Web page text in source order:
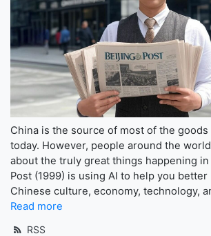
China is the source of most of the goods
today. However, people around the
about the truly great things happening in
Post (1999) is using AI to help you
Chinese culture, economy, technology,
Read more
RSS